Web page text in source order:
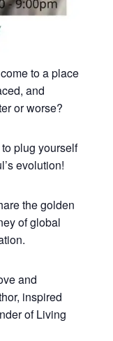
to a place
and
or worse?
plug yourself
evolution!
the golden
of global
and
inspired
of Living